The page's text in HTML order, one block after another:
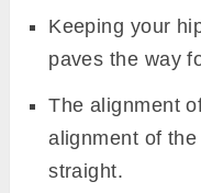
Keeping your
paves the way
The alignment
alignment of
straight.